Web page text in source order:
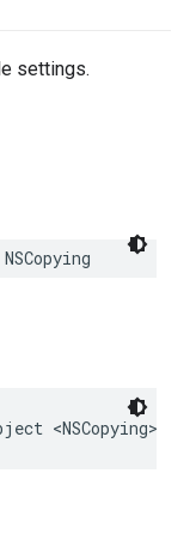
settings.
NSCopying
<NSCopying>